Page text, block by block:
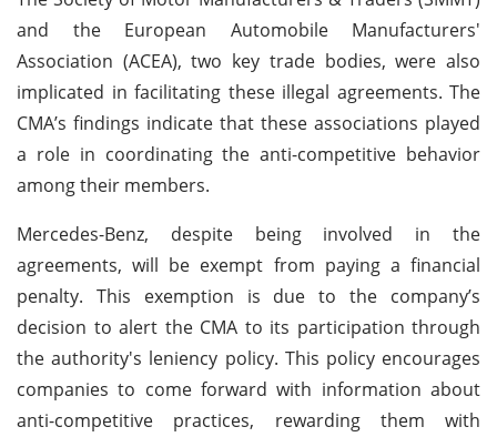
and the European Automobile Manufacturers'
Association (ACEA), two key trade bodies, were also
implicated in facilitating these illegal agreements. The
CMA’s findings indicate that these associations played
a role in coordinating the anti-competitive behavior
among their members.
Mercedes-Benz, despite being involved in the
agreements, will be exempt from paying a financial
penalty. This exemption is due to the company’s
decision to alert the CMA to its participation through
the authority's leniency policy. This policy encourages
companies to come forward with information about
anti-competitive practices, rewarding them with